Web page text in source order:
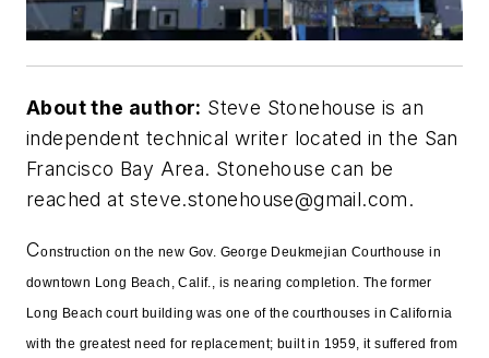
About the author: Steve Stonehouse is an
independent technical writer located in the San
Francisco Bay Area. Stonehouse can be
reached atsteve.stonehouse@gmail.com.
Construction on the new Gov. George Deukmejian Courthouse in
downtown Long Beach, Calif., is nearing completion. The former
Long Beach court building was one of the courthouses in California
with the greatest need for replacement; built in 1959, it suffered from